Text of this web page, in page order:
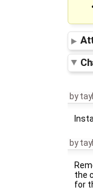
by
by
the
for